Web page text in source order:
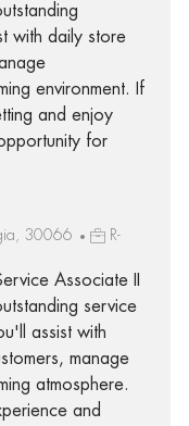
with daily store
environment. If
and enjoy
for
30066
R-
Associate II
service
assist with
manage
atmosphere.
and